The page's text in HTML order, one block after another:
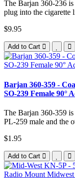
The Barjan 360-236
plug into the cigarette
$9.95
Add to Cart
Barjan 360-359 -
SO-239 Female 90°
The Barjan 360-359
PL-259 male and the
$1.95
Add to Cart